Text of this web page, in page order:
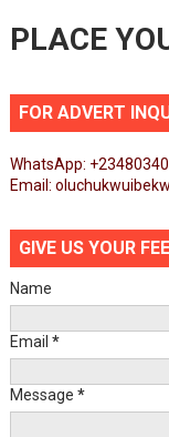
PLACE
FOR ADVERT
WhatsApp:
Email:
GIVE US YOUR
Name
Email *
Message *